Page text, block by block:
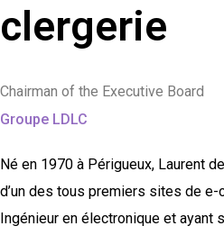
clergerie
Chairman of the Executive Board
Groupe LDLC
Né en 1970 à Périgueux, Laurent
d’un des tous premiers sites de e-
Ingénieur en électronique et